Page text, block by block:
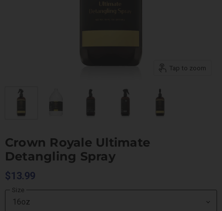
Tap to zoom
Crown Royale Ultimate
Detangling Spray
$13.99
Size